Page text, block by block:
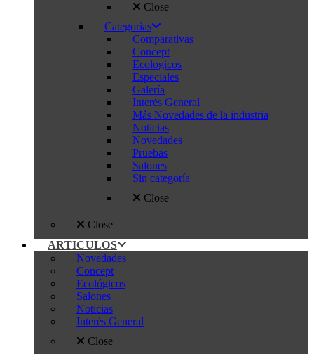
Close
Categorías
Comparativas
Concept
Ecologicos
Especiales
Galería
Interés General
Más Novedades de la industria
Noticias
Novedades
Pruebas
Salones
Sin categoría
Close
Close
ARTICULOS
Novedades
Concept
Ecológicos
Salones
Noticias
Interés General
Close